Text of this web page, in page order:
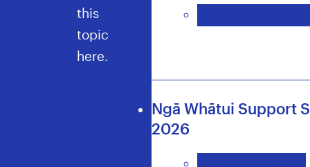
this
topic
here.
Ngā Whātui Support
2026